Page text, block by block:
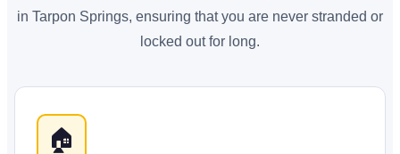
in Tarpon Springs, ensuring that you are never stranded or
locked out for long.
🏠